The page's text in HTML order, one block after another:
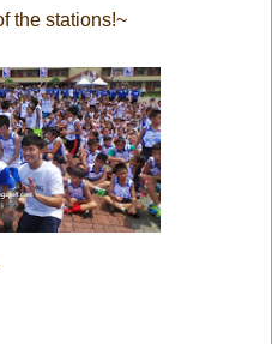
the stations!~